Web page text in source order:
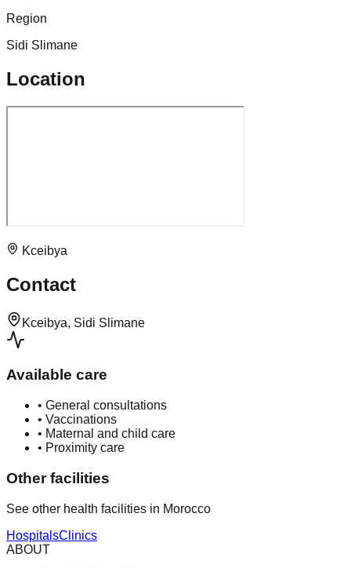
Region
Sidi Slimane
Location
Kceibya
Contact
Kceibya, Sidi Slimane
Available care
• General consultations
• Vaccinations
• Maternal and child care
• Proximity care
Other facilities
See other health facilities in Morocco
HospitalsClinics
ABOUT